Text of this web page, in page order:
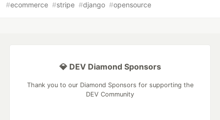
#ecommerce #stripe #django #opensource
💎 DEV Diamond Sponsors
Thank you to our Diamond Sponsors for supporting the
DEV Community